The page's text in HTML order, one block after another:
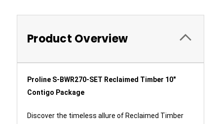
Product Overview
Proline S-BWR270-SET Reclaimed Timber 10"
Contigo Package
Discover the timeless allure of Reclaimed Timber